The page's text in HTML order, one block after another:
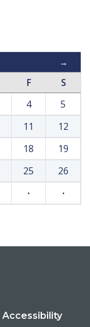
→
F
S
4
5
11
12
18
19
25
26
· ·
Accessibility